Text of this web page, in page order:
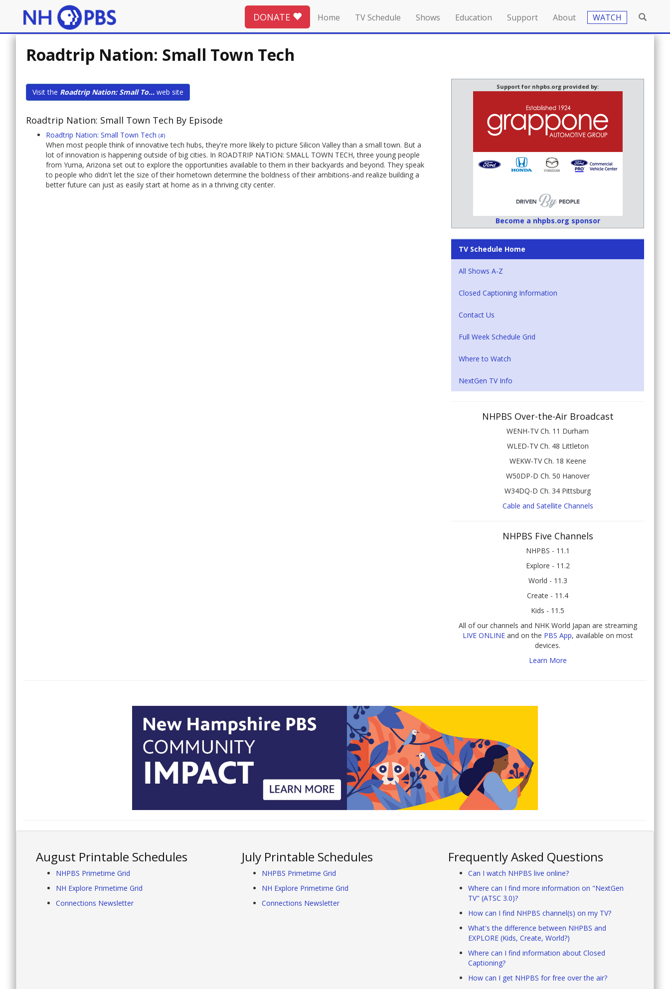
DONATE Home TV Schedule Shows Education Support About WATCH
Roadtrip Nation: Small Town Tech
Visit the Roadtrip Nation: Small To... web site
Roadtrip Nation: Small Town Tech By Episode
Roadtrip Nation: Small Town Tech (#)
When most people think of innovative tech hubs, they're more likely to picture Silicon Valley than a small town. But a
lot of innovation is happening outside of big cities. In ROADTRIP NATION: SMALL TOWN TECH, three young people
from Yuma, Arizona set out to explore the opportunities available to them in their backyards and beyond. They speak
to people who didn't let the size of their hometown determine the boldness of their ambitions-and realize building a
better future can just as easily start at home as in a thriving city center.
Support for nhpbs.org provided by:
Become a nhpbs.org sponsor
TV Schedule Home
All Shows A-Z
Closed Captioning Information
Contact Us
Full Week Schedule Grid
Where to Watch
NextGen TV Info
NHPBS Over-the-Air Broadcast
WENH-TV Ch. 11 Durham
WLED-TV Ch. 48 Littleton
WEKW-TV Ch. 18 Keene
W50DP-D Ch. 50 Hanover
W34DQ-D Ch. 34 Pittsburg
Cable and Satellite Channels
NHPBS Five Channels
NHPBS - 11.1
Explore - 11.2
World - 11.3
Create - 11.4
Kids - 11.5
All of our channels and NHK World Japan are streaming
LIVE ONLINEand on the PBS App, available on most
devices.
Learn More
August Printable Schedules
NHPBS Primetime Grid
NH Explore Primetime Grid
Connections Newsletter
July Printable Schedules
NHPBS Primetime Grid
NH Explore Primetime Grid
Connections Newsletter
Frequently Asked Questions
Can I watch NHPBS live online?
Where can I find more information on "NextGen
TV" (ATSC 3.0)?
How can I find NHPBS channel(s) on my TV?
What's the difference between NHPBS and
EXPLORE (Kids, Create, World?)
Where can I find information about Closed
Captioning?
How can I get NHPBS for free over the air?